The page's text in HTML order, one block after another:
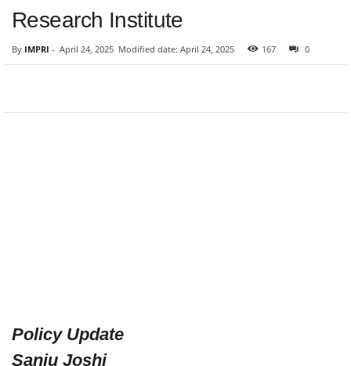
Research Institute
By IMPRI - April 24, 2025 Modified date: April 24, 2025 167 0
Policy Update
Sanju Joshi